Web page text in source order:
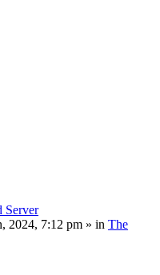
Server
2024, 7:12 pm » in The